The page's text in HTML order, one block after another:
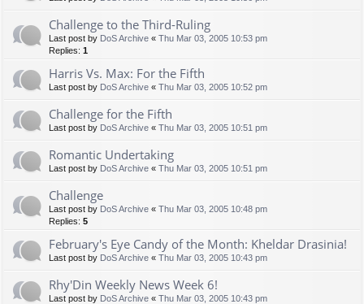
Challenge to the Third-Ruling
Last post by DoS Archive « Thu Mar 03, 2005 10:53 pm
Replies: 1
Harris Vs. Max: For the Fifth
Last post by DoS Archive « Thu Mar 03, 2005 10:52 pm
Challenge for the Fifth
Last post by DoS Archive « Thu Mar 03, 2005 10:51 pm
Romantic Undertaking
Last post by DoS Archive « Thu Mar 03, 2005 10:51 pm
Challenge
Last post by DoS Archive « Thu Mar 03, 2005 10:48 pm
Replies: 5
February's Eye Candy of the Month: Kheldar Drasinia!
Last post by DoS Archive « Thu Mar 03, 2005 10:43 pm
Rhy'Din Weekly News Week 6!
Last post by DoS Archive « Thu Mar 03, 2005 10:43 pm